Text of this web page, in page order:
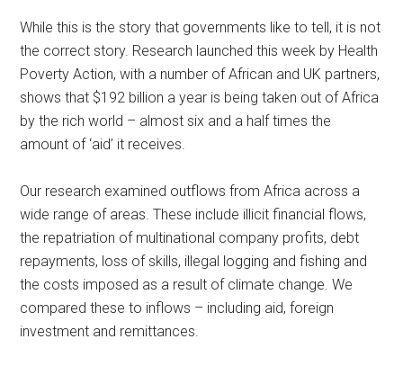
While this is the story that governments like to tell, it is not
the correct story. Research launched this week by Health
Poverty Action, with a number of African and UK partners,
shows that $192 billion a year is being taken out of Africa
by the rich world – almost six and a half times the
amount of ‘aid’ it receives.
Our research examined outflows from Africa across a
wide range of areas. These include illicit financial flows,
the repatriation of multinational company profits, debt
repayments, loss of skills, illegal logging and fishing and
the costs imposed as a result of climate change. We
compared these to inflows – including aid, foreign
investment and remittances.